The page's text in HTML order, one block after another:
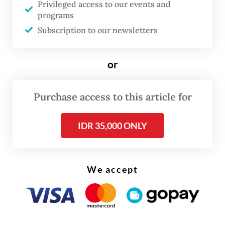
According to Zulkifli, the subsidy would
cover 250,000 tonnes of soybeans in its
initial phase.
Privileged access to our events and
programs
Subscription to our newsletters
or
Purchase access to this article for
IDR 35,000 ONLY
We accept